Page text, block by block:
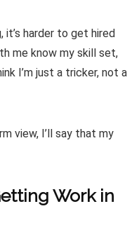
it’s harder to get hired
me know my skill set,
I’m just a tricker, not a
view, I’ll say that my
Work in